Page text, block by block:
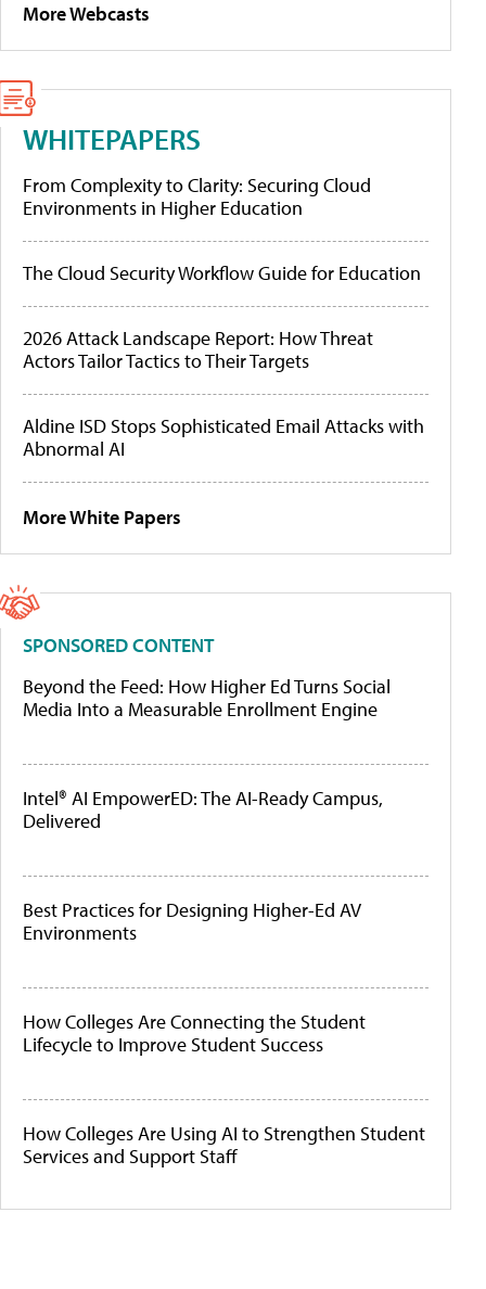
More Webcasts
WHITEPAPERS
From Complexity to Clarity: Securing Cloud
Environments in Higher Education
The Cloud Security Workflow Guide for Education
2026 Attack Landscape Report: How Threat
Actors Tailor Tactics to Their Targets
Aldine ISD Stops Sophisticated Email Attacks with
Abnormal AI
More White Papers
SPONSORED CONTENT
Beyond the Feed: How Higher Ed Turns Social
Media Into a Measurable Enrollment Engine
Intel® AI EmpowerED: The AI-Ready Campus,
Delivered
Best Practices for Designing Higher-Ed AV
Environments
How Colleges Are Connecting the Student
Lifecycle to Improve Student Success
How Colleges Are Using AI to Strengthen Student
Services and Support Staff